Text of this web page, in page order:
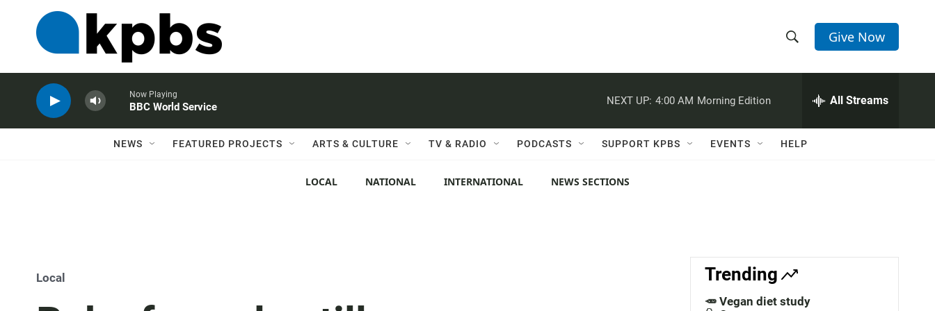
h
w
c
h
e
h
Q
Give Now
Now Playing
BBC World Service
NEXT UP: 4:00 AM Morning Edition All Streams
NEWS FEATURED PROJECTS ARTS & CULTURE TV & RADIO PODCASTS SUPPORT KPBS EVENTS HELP
LOCAL NATIONAL INTERNATIONAL NEWS SECTIONS
Local Trending
🥕 Vegan diet study